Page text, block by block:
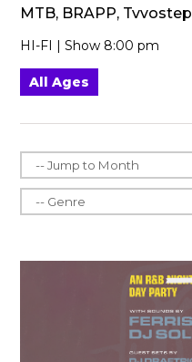
MTB, BRAPP, Tvvostep
HI-FI | Show 8:00 pm
All Ages